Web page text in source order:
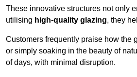
These innovative structures not only
utilising high-quality glazing, they
Customers frequently praise how the
or simply soaking in the beauty of
of days, with minimal disruption.